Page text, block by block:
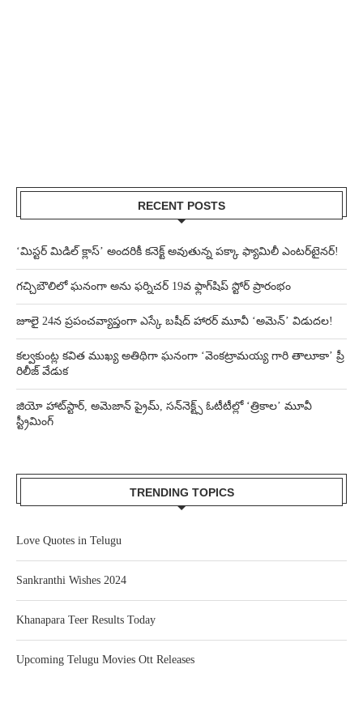
RECENT POSTS
‘మిస్టర్ మిడిల్ క్లాస్’ అందరికీ కనెక్ట్ అవుతున్న పక్కా ఫ్యామిలీ ఎంటర్‌టైనర్!
గచ్చిబౌలిలో ఘనంగా అను ఫర్నిచర్ 19వ ఫ్లాగ్‌షిప్ స్టోర్ ప్రారంభం
జూలై 24న ప్రపంచవ్యాప్తంగా ఎస్కే బషీద్‌ హారర్ మూవీ ‘అమెన్’ విడుదల!
కల్వకుంట్ల కవిత ముఖ్య అతిథిగా ఘనంగా ‘వెంకట్రామయ్య గారి తాలూకా’ ప్రీ
రిలీజ్ వేడుక
జియో హాట్‌స్టార్, అమెజాన్ ప్రైమ్, సన్‌నెక్ట్స్ ఓటీటీల్లో ‘త్రికాల’ మూవీ
స్ట్రీమింగ్
TRENDING TOPICS
Love Quotes in Telugu
Sankranthi Wishes 2024
Khanapara Teer Results Today
Upcoming Telugu Movies Ott Releases